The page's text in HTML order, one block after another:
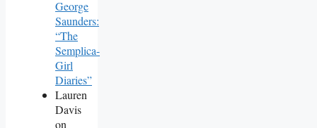
George
Saunders:
“The
Semplica-
Girl
Diaries”
Lauren
Davis
on